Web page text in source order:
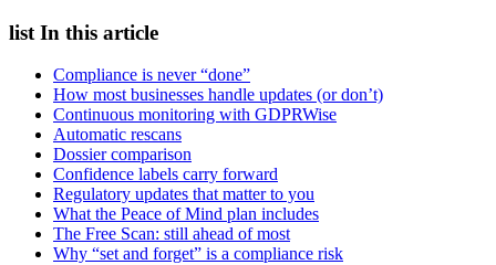
list In this article
Compliance is never “done”
How most businesses handle updates (or don’t)
Continuous monitoring with GDPRWise
Automatic rescans
Dossier comparison
Confidence labels carry forward
Regulatory updates that matter to you
What the Peace of Mind plan includes
The Free Scan: still ahead of most
Why “set and forget” is a compliance risk